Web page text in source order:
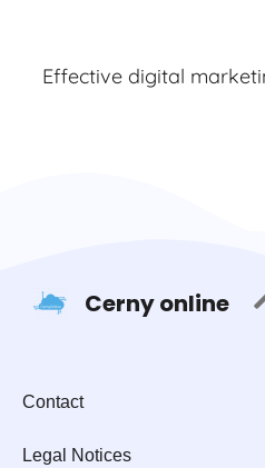
Effective digital
Cerny online
Contact
Legal Notices